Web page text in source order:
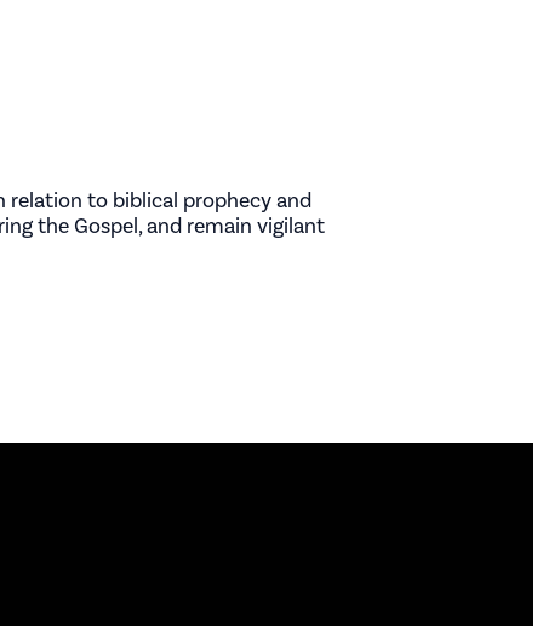
relation to biblical prophecy and
the Gospel, and remain vigilant